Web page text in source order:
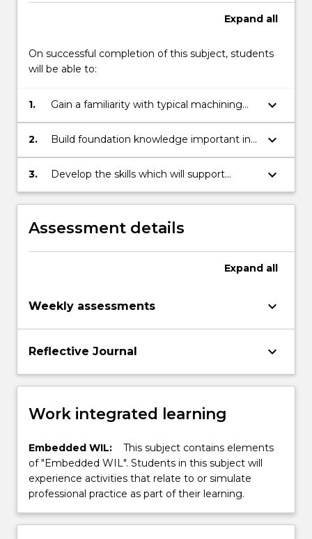
click
the
More
button
below.
Expand all
On successful completion of this subject, students
will be able to:
1.
Gain a familiarity with typical machining
processes, manufacturing options,
limitations and accuracy.
keyboard_arrow_down
2.
Build foundation knowledge important in
developing engineering designs and
manufacturing solutions.
keyboard_arrow_down
3.
Develop the skills which will support
student learning in the design and
manufacturing subjects that are core
requirements of the mechanical,
mechatronic and biomedical engineering
degree programs
keyboard_arrow_down
Assessment details
Expand all
Weekly assessments keyboard_arrow_down
Reflective Journal keyboard_arrow_down
Work integrated learning
Embedded WIL:
This subject contains elements
of "Embedded WIL". Students in this subject will
experience activities that relate to or simulate
professional practice as part of their learning.